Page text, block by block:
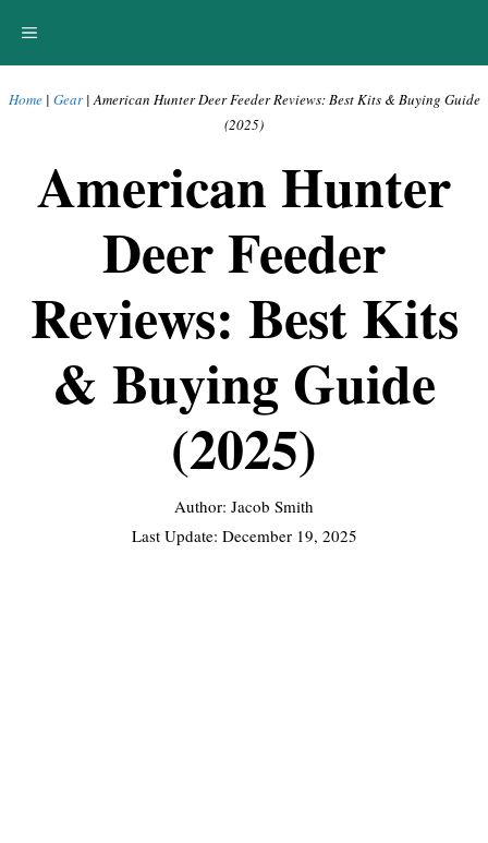
content
MENU
Home| Gear|American Hunter Deer Feeder Reviews: Best Kits & Buying Guide
(2025)
American Hunter
Deer Feeder
Reviews: Best Kits
& Buying Guide
(2025)
Author: Jacob Smith
Last Update: December 19, 2025